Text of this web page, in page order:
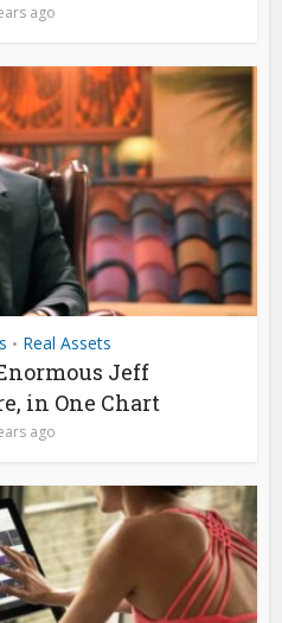
ago
• Real Assets
Jeff
in One Chart
ago